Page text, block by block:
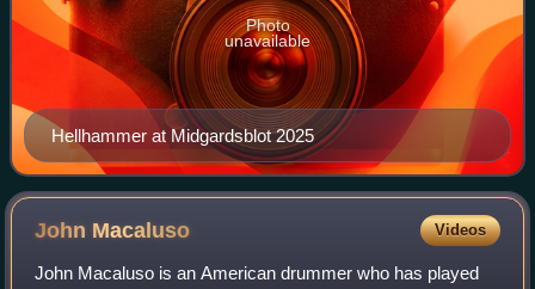
Hellhammer at Midgardsblot 2025
Photo
unavailable
John Macaluso Videos
John Macaluso is an American drummer who has played